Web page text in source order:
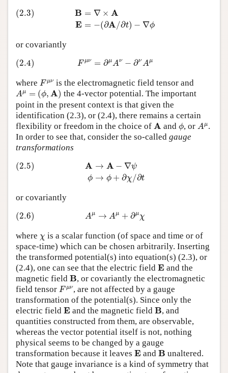
(2.3) B = ∇ × A
E = −(∂A/∂t) − ∇ϕ
(2.3)B ∇× =
or covariantly
(2.4) F μν = ∂μAν − ∂νAμ
(2.4) ν=∂ μA ∂ν A μ
where F μν
Fμν is the electromagnetic field tensor and
Aμ = (ϕ, A)
A μ ϕ, A
the 4-vector potential. The important
point in the present context is that given the
identification (2.3), or (2.4), there remains a certain
flexibility or freedom in the choice of A
A and ϕ
ϕ, or Aμ
Aμ.
In order to see that, consider the so-called gauge
transformations
(2.5) A → A − ∇ψ
ϕ → ϕ + ∂χ/∂t
A −∇ ϕ→ ϕ
or covariantly
(2.6) Aμ → Aμ + ∂μχ
(2.6) →A μ +∂μ
where χ
χ is a scalar function (of space and time or of
space-time) which can be chosen arbitrarily. Inserting
the transformed potential(s) into equation(s) (2.3), or
(2.4), one can see that the electric field E
E and the
magnetic field B
B , or covariantly the electromagnetic
field tensor F μν
Fμν, are not affected by a gauge
transformation of the potential(s). Since only the
electric field E
E and the magnetic field B
B , and
quantities constructed from them, are observable,
whereas the vector potential itself is not, nothing
physical seems to be changed by a gauge
transformation because it leaves E
E and B
B unaltered.
Note that gauge invariance is a kind of symmetry that